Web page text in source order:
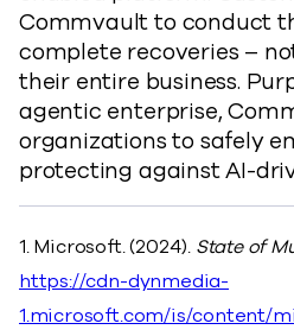
Commvault to conduct
complete recoveries –
their entire business.
agentic enterprise,
organizations to safely
protecting against AI-
1. Microsoft. (2024). State of
https://cdn-dynmedia-
1.microsoft.com/is/content/